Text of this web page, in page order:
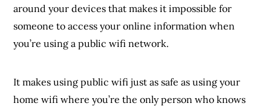
around your devices that makes it impossible for
someone to access your online information when
you’re using a public wifi network.
It makes using public wifi just as safe as using your
home wifi where you’re the only person who knows